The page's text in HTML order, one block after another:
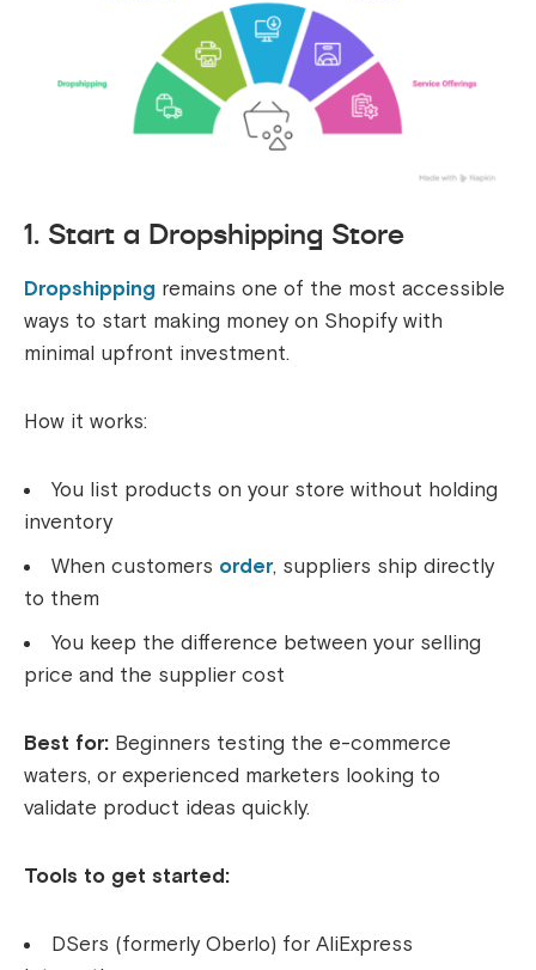
1. Start a Dropshipping Store
Dropshipping remains one of the most accessible
ways to start making money on Shopify with
minimal upfront investment.
How it works:
You list products on your store without holding
inventory
When customers order, suppliers ship directly
to them
You keep the difference between your selling
price and the supplier cost
Best for: Beginners testing the e-commerce
waters, or experienced marketers looking to
validate product ideas quickly.
Tools to get started:
DSers (formerly Oberlo) for AliExpress